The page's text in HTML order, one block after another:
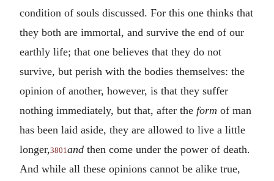
condition of souls discussed. For this one thinks that
they both are immortal, and survive the end of our
earthly life; that one believes that they do not
survive, but perish with the bodies themselves: the
opinion of another, however, is that they suffer
nothing immediately, but that, after the form of man
has been laid aside, they are allowed to live a little
longer,3801 and then come under the power of death.
And while all these opinions cannot be alike true,